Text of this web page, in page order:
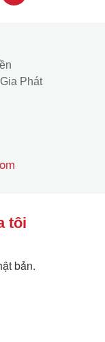
Phát
tôi
bản.